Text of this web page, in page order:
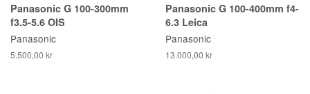
Panasonic G 100-300mm
f3.5-5.6 OIS
Panasonic
5.500,00 kr
Panasonic G 100-400mm f4-
6.3 Leica
Panasonic
13.000,00 kr